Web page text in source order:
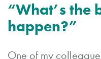
“What’s the
happen?”
One of my